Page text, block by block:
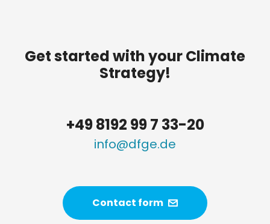
Get started with your Climate
Strategy!
+49 8192 99 7 33-20
info@dfge.de
Contact form